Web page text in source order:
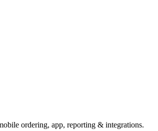
ordering, app, reporting & integrations.